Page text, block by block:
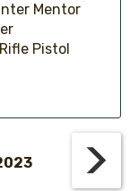
Mentor
Rifle Pistol